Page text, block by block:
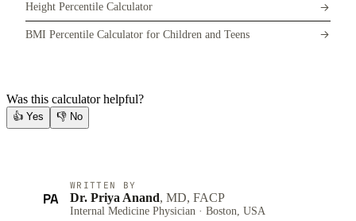
Height Percentile Calculator
BMI Percentile Calculator for Children and Teens
Was this calculator helpful?
👍 Yes 👎 No
PA
WRITTEN BY
Dr. Priya Anand, MD, FACP
Internal Medicine Physician · Boston, USA